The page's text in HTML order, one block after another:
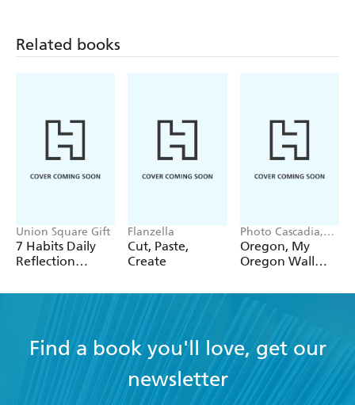
Related books
Union Square Gift
7 Habits Daily
Reflection
Flanzella
Cut, Paste,
Create
Photo Cascadia,
Workman
Calendars
Oregon, My
Oregon Wall
Find a book you'll love, get our
newsletter